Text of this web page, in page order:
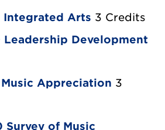
Integrated Arts 3 Credits
Leadership Development
Music Appreciation 3
Survey of Music